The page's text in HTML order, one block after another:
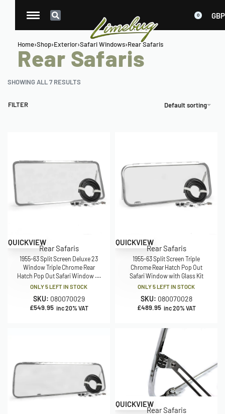
0 GBP
Home›Shop›Exterior›Safari Windows›Rear Safaris
Rear Safaris
SHOWING ALL 7 RESULTS
Default sorting
FILTER
QUICKVIEW
Rear Safaris
1955-63 Split Screen Deluxe 23
Window Triple Chrome Rear
Hatch Pop Out Safari Window ....
ONLY 5 LEFT IN STOCK
SKU: 080070029
£549.95 inc 20% VAT
QUICKVIEW
Rear Safaris
1955-63 Split Screen Triple
Chrome Rear Hatch Pop Out
Safari Window with Glass Kit
ONLY 5 LEFT IN STOCK
SKU: 080070028
£489.95 inc 20% VAT
QUICKVIEW
Rear Safaris